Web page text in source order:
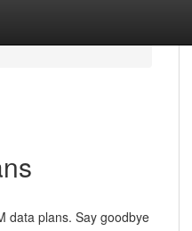
data plans. Say goodbye